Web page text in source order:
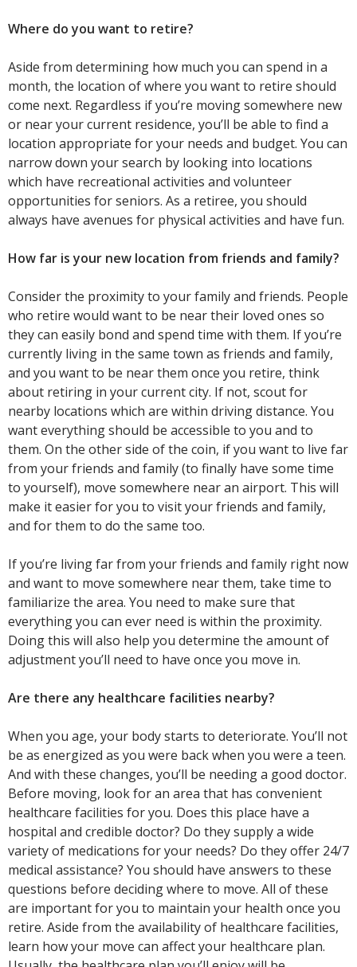
Where do you want to retire?
Aside from determining how much you can spend in a
month, the location of where you want to retire should
come next. Regardless if you’re moving somewhere new
or near your current residence, you’ll be able to find a
location appropriate for your needs and budget. You can
narrow down your search by looking into locations
which have recreational activities and volunteer
opportunities for seniors. As a retiree, you should
always have avenues for physical activities and have fun.
How far is your new location from friends and family?
Consider the proximity to your family and friends. People
who retire would want to be near their loved ones so
they can easily bond and spend time with them. If you’re
currently living in the same town as friends and family,
and you want to be near them once you retire, think
about retiring in your current city. If not, scout for
nearby locations which are within driving distance. You
want everything should be accessible to you and to
them. On the other side of the coin, if you want to live far
from your friends and family (to finally have some time
to yourself), move somewhere near an airport. This will
make it easier for you to visit your friends and family,
and for them to do the same too.
If you’re living far from your friends and family right now
and want to move somewhere near them, take time to
familiarize the area. You need to make sure that
everything you can ever need is within the proximity.
Doing this will also help you determine the amount of
adjustment you’ll need to have once you move in.
Are there any healthcare facilities nearby?
When you age, your body starts to deteriorate. You’ll not
be as energized as you were back when you were a teen.
And with these changes, you’ll be needing a good doctor.
Before moving, look for an area that has convenient
healthcare facilities for you. Does this place have a
hospital and credible doctor? Do they supply a wide
variety of medications for your needs? Do they offer 24/7
medical assistance? You should have answers to these
questions before deciding where to move. All of these
are important for you to maintain your health once you
retire. Aside from the availability of healthcare facilities,
learn how your move can affect your healthcare plan.